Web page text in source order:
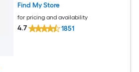
Find My Store
for pricing and availability
4.7 1851